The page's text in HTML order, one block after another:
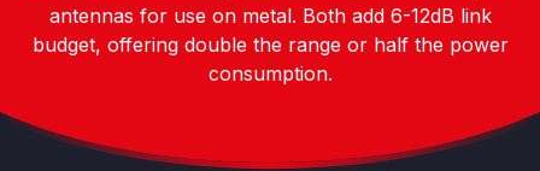
antennas for use on metal. Both add 6-12dB link
budget, offering double the range or half the power
consumption.